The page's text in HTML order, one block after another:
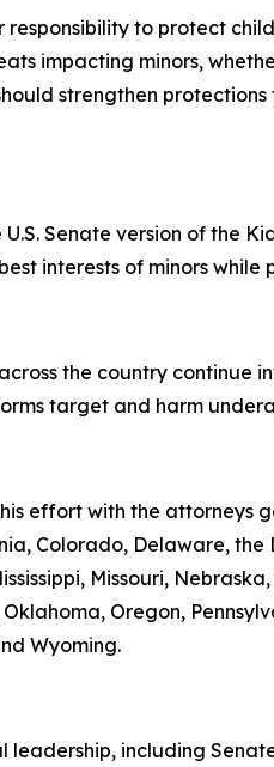
responsibility to protect
impacting minors,
strengthen
Senate version of the
interests of minors
the country
target and harm
effort with the attorneys
Colorado, Delaware,
Missouri,
Oregon,
Wyoming.
leadership, including